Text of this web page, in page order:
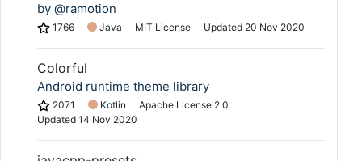
by @ramotion
1766 Java MIT License Updated 20 Nov 2020
Colorful
Android runtime theme library
2071 Kotlin
Apache License 2.0
Updated 14 Nov 2020